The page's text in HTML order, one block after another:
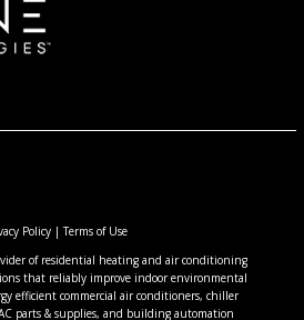
Policy|Terms of Use
of residential heating and air conditioning
that reliably improve indoor environmental
efficient commercial air conditioners, chiller
parts & supplies, and building automation